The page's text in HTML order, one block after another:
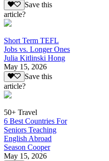
Save this
article?
Short Term TEFL
Jobs vs. Longer Ones
Julia Kitlinski Hong
May 15, 2026
Save this
article?
50+ Travel
6 Best Countries For
Seniors Teaching
English Abroad
Season Cooper
May 15, 2026